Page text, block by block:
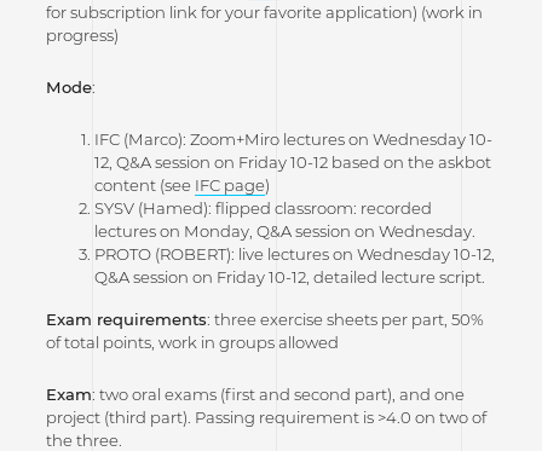
for subscription link for your favorite application) (work in
progress)
Mode:
IFC (Marco): Zoom+Miro lectures on Wednesday 10-
12, Q&A session on Friday 10-12 based on the askbot
content (see IFC page)
SYSV (Hamed): flipped classroom: recorded
lectures on Monday, Q&A session on Wednesday.
PROTO (ROBERT): live lectures on Wednesday 10-12,
Q&A session on Friday 10-12, detailed lecture script.
Exam requirements: three exercise sheets per part, 50%
of total points, work in groups allowed
Exam: two oral exams (first and second part), and one
project (third part). Passing requirement is >4.0 on two of
the three.